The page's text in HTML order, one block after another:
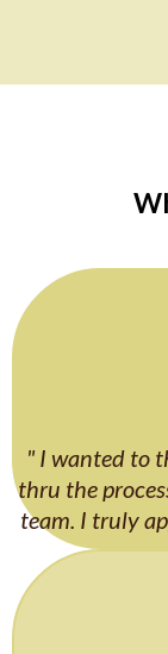
" I wanted to
thru the
team. I truly